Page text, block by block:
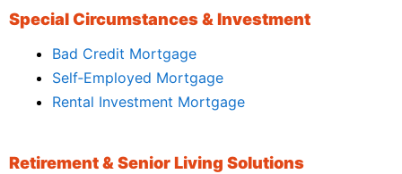
Special Circumstances & Investment
Bad Credit Mortgage
Self‑Employed Mortgage
Rental Investment Mortgage
Retirement & Senior Living Solutions